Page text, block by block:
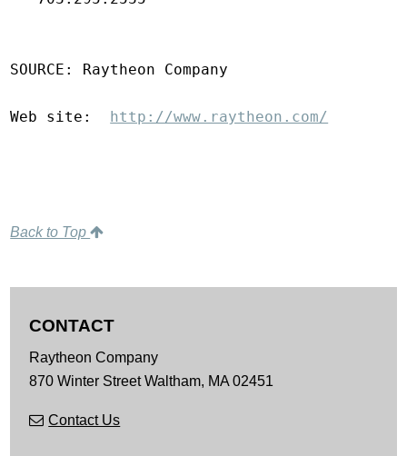
SOURCE: Raytheon Company
Web site: http://www.raytheon.com/
Back to Top
CONTACT
Raytheon Company
870 Winter Street Waltham, MA02451
Contact Us